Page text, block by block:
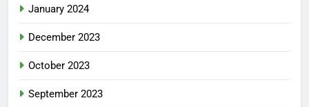
January 2024
December 2023
October 2023
September 2023